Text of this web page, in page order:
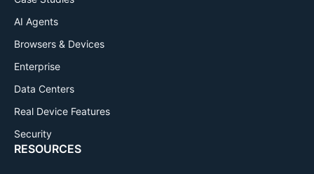
AI Agents
Browsers & Devices
Enterprise
Data Centers
Real Device Features
Security
RESOURCES